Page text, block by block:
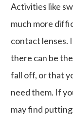
Activities like
much more
contact lenses.
there can be
fall off, or that
need them. If
may find